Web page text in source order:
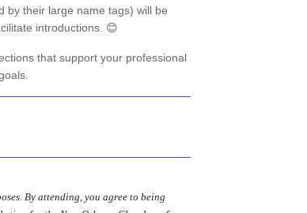
by their large name tags) will be
introductions. 😊
that support your professional
By attending, you agree to being